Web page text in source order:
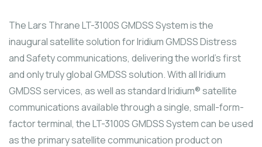
The Lars Thrane LT-3100S GMDSS System is the
inaugural satellite solution for Iridium GMDSS Distress
and Safety communications, delivering the world’s first
and only truly global GMDSS solution. With all Iridium
GMDSS services, as well as standard Iridium® satellite
communications available through a single, small-form-
factor terminal, the LT-3100S GMDSS System can be used
as the primary satellite communication product on